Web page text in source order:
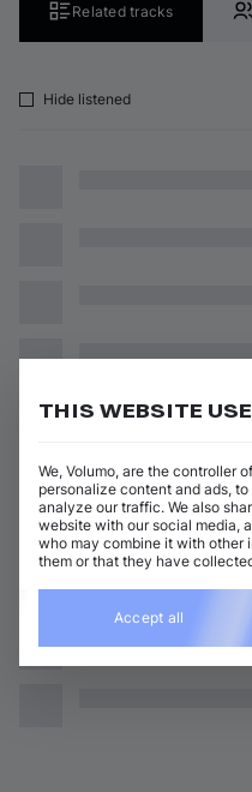
Related tracks
Hide listened
THIS WEBSITE
We, Volumo, are the controller
personalize content and ads,
analyze our traffic. We also
website with our social media,
who may combine it with other
them or that they have
Accept all